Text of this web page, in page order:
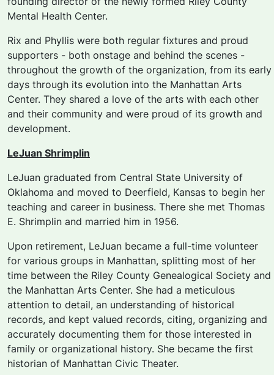
Mental Health Center.
Rix and Phyllis were both regular fixtures and proud
supporters - both onstage and behind the scenes -
throughout the growth of the organization, from its early
days through its evolution into the Manhattan Arts
Center. They shared a love of the arts with each other
and their community and were proud of its growth and
development.
LeJuan Shrimplin
LeJuan graduated from Central State University of
Oklahoma and moved to Deerfield, Kansas to begin her
teaching and career in business. There she met Thomas
E. Shrimplin and married him in 1956.
Upon retirement, LeJuan became a full-time volunteer
for various groups in Manhattan, splitting most of her
time between the Riley County Genealogical Society and
the Manhattan Arts Center. She had a meticulous
attention to detail, an understanding of historical
records, and kept valued records, citing, organizing and
accurately documenting them for those interested in
family or organizational history. She became the first
historian of Manhattan Civic Theater.